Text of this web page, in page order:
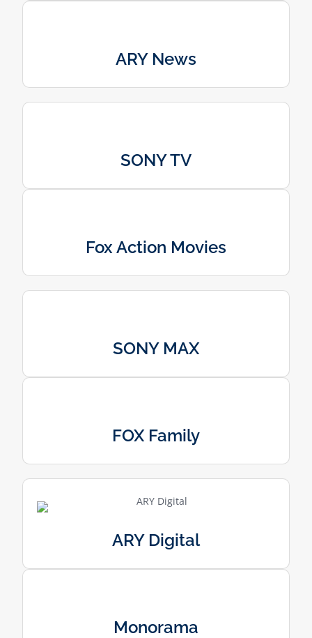
ARY News
SONY TV
Fox Action Movies
SONY MAX
FOX Family
ARY Digital
Monorama